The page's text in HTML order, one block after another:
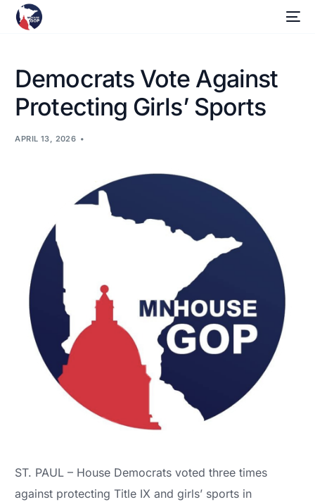
Democrats Vote Against
Protecting Girls’ Sports
APRIL 13, 2026
ST. PAUL – House Democrats voted three times
against protecting Title IX and girls’ sports in